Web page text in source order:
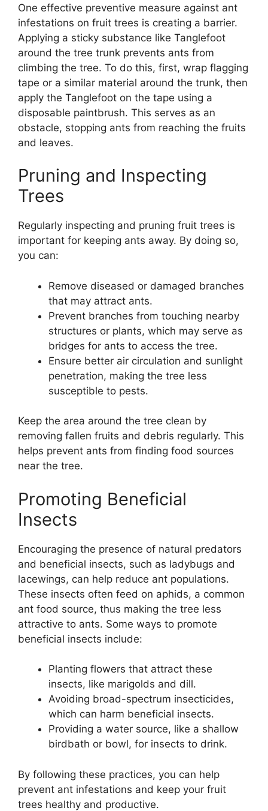
One effective preventive measure against ant
infestations on fruit trees is creating a barrier.
Applying a sticky substance like Tanglefoot
around the tree trunk prevents ants from
climbing the tree. To do this, first, wrap flagging
tape or a similar material around the trunk, then
apply the Tanglefoot on the tape using a
disposable paintbrush. This serves as an
obstacle, stopping ants from reaching the fruits
and leaves.
Pruning and Inspecting
Trees
Regularly inspecting and pruning fruit trees is
important for keeping ants away. By doing so,
you can:
Remove diseased or damaged branches
that may attract ants.
Prevent branches from touching nearby
structures or plants, which may serve as
bridges for ants to access the tree.
Ensure better air circulation and sunlight
penetration, making the tree less
susceptible to pests.
Keep the area around the tree clean by
removing fallen fruits and debris regularly. This
helps prevent ants from finding food sources
near the tree.
Promoting Beneficial
Insects
Encouraging the presence of natural predators
and beneficial insects, such as ladybugs and
lacewings, can help reduce ant populations.
These insects often feed on aphids, a common
ant food source, thus making the tree less
attractive to ants. Some ways to promote
beneficial insects include:
Planting flowers that attract these
insects, like marigolds and dill.
Avoiding broad-spectrum insecticides,
which can harm beneficial insects.
Providing a water source, like a shallow
birdbath or bowl, for insects to drink.
By following these practices, you can help
prevent ant infestations and keep your fruit
trees healthy and productive.